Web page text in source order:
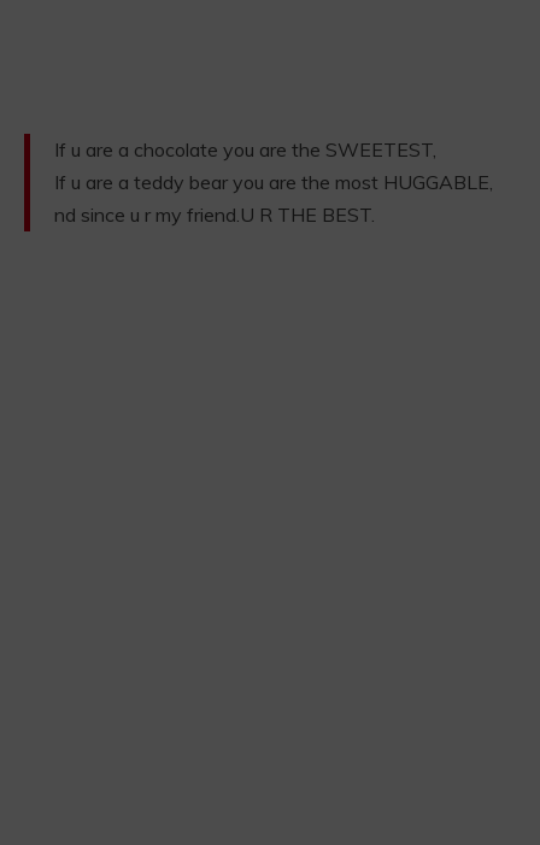
If u are a chocolate you are the SWEETEST,
If u are a teddy bear you are the most HUGGABLE,
nd since u r my friend.U R THE BEST.